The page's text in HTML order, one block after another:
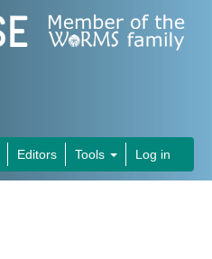
Editors Tools Log in